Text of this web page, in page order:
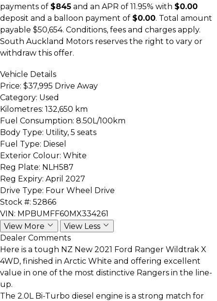
payments of $845 and an APR of 11.95% with $0.00
deposit and a balloon payment of $0.00. Total amount
payable $50,654. Conditions, fees and charges apply.
South Auckland Motors reserves the right to vary or
withdraw this offer.
Vehicle Details
Price: $37,995 Drive Away
Category: Used
Kilometres: 132,650 km
Fuel Consumption: 8.50L/100km
Body Type: Utility, 5 seats
Fuel Type: Diesel
Exterior Colour: White
Reg Plate: NLH587
Reg Expiry: April 2027
Drive Type: Four Wheel Drive
Stock #: 52866
VIN: MPBUMFF60MX334261
View More
View Less
Dealer Comments
Here is a tough NZ New 2021 Ford Ranger Wildtrak X
4WD, finished in Arctic White and offering excellent
value in one of the most distinctive Rangers in the line-
up.
The 2.0L Bi-Turbo diesel engine is a strong match for